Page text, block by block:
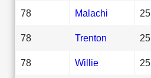
78 Malachi 25
78 Trenton 25
78 Willie 25